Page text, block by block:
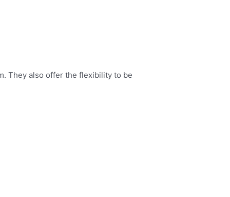
They also offer the flexibility to be